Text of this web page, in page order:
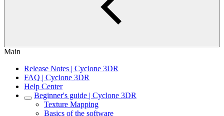
Main
Release Notes | Cyclone 3DR
FAQ | Cyclone 3DR
Help Center
Beginner's guide | Cyclone 3DR
Texture Mapping
Basics of the software